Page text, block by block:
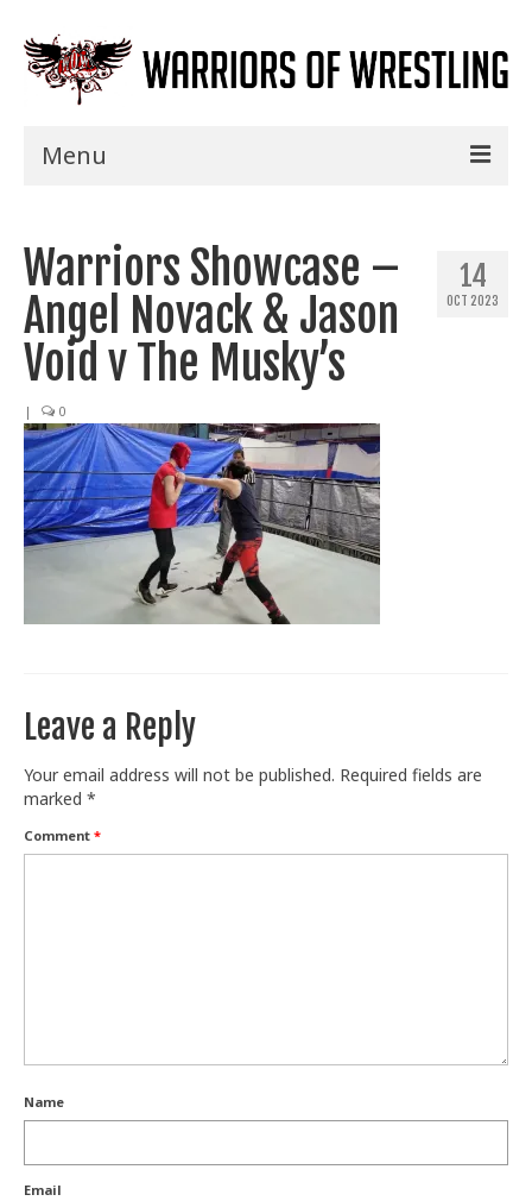
Menu
Shows
Events
Seminars
Specials
Title History
News
Train With Us
14
OCT 2023
Warriors Showcase –
Angel Novack & Jason
Void v The Musky’s
| 0
Leave a Reply
Your email address will not be published. Required fields are
marked *
Comment *
Name
Email